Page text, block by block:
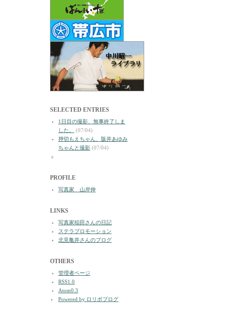
SELECTED ENTRIES
1日目の撮影、無事終了しま
した。
(07/04)
押切もえちゃん、阪井あゆみ
ちゃんと撮影 (07/04)
a
PROFILE
写真家 山岸伸
LINKS
写真家稲田さんの日記
ステラプロモーション
北見亀井さんのブログ
OTHERS
管理者ページ
RSS1.0
Atom0.3
Powered by ロリポブログ